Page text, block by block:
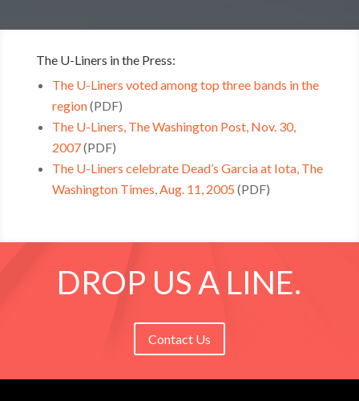
The U-Liners in the Press:
The U-Liners voted among top three bands in the
region(PDF)
The U-Liners, The Washington Post, Nov. 30,
2007(PDF)
The U-Liners celebrate Dead’s Garcia at Iota, The
Washington Times, Aug. 11, 2005 (PDF)
DROP US A LINE.
Contact Us